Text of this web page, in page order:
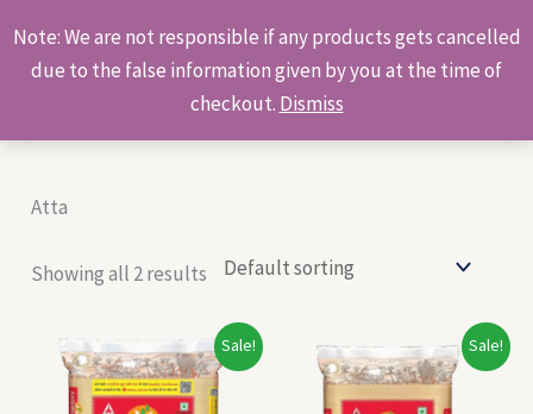
Note: We are not responsible if any products gets cancelled
due to the false information given by you at the time of
checkout. Dismiss
to
content
Products
search
Atta
Showing all 2 results
Sale!
Original
price
was:
₹117.00.
Current
price
is:
₹108.00.
Sale!
Original
price
was:
₹293.00.
Current
price
is:
₹270.00.